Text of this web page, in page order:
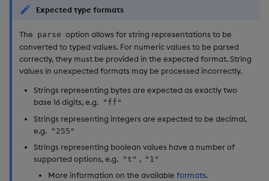
Expected type formats
The parse option allows for string representations to be
converted to typed values. For numeric values to be parsed
correctly, they must be provided in the expected format. String
values in unexpected formats may be processed incorrectly.
Strings representing bytes are expected as exactly two
base 16 digits, e.g. "ff"
Strings representing integers are expected to be decimal,
e.g. "255"
Strings representing boolean values have a number of
supported options, e.g. "t" , "1"
More information on the available formats.